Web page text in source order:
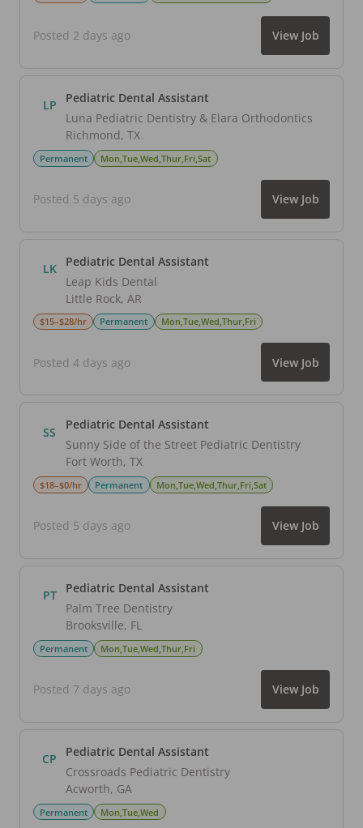
Posted 2 days ago View Job
LP
Pediatric Dental Assistant
Luna Pediatric Dentistry & Elara Orthodontics
Richmond, TX
Permanent Mon,Tue,Wed,Thur,Fri,Sat
Posted 5 days ago View Job
LK
Pediatric Dental Assistant
Leap Kids Dental
Little Rock, AR
$15–$28/hr Permanent Mon,Tue,Wed,Thur,Fri
Posted 4 days ago View Job
SS
Pediatric Dental Assistant
Sunny Side of the Street Pediatric Dentistry
Fort Worth, TX
$18–$0/hr Permanent Mon,Tue,Wed,Thur,Fri,Sat
Posted 5 days ago View Job
PT
Pediatric Dental Assistant
Palm Tree Dentistry
Brooksville, FL
Permanent Mon,Tue,Wed,Thur,Fri
Posted 7 days ago View Job
CP
Pediatric Dental Assistant
Crossroads Pediatric Dentistry
Acworth, GA
Permanent Mon,Tue,Wed